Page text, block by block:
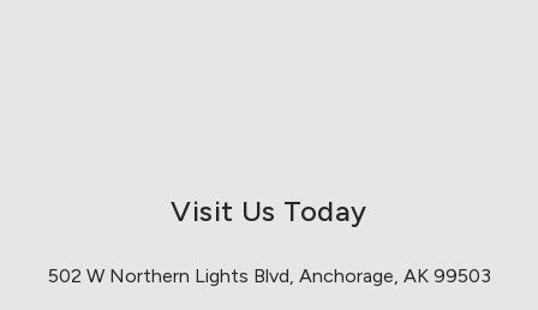
Visit Us Today
502 W Northern Lights Blvd, Anchorage, AK 99503